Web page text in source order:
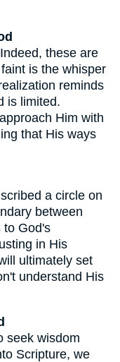
these are
is the whisper
reminds
is limited.
Him with
that His ways
a circle on
between
to God's
in His
ultimately set
understand His
seek wisdom
Scripture, we